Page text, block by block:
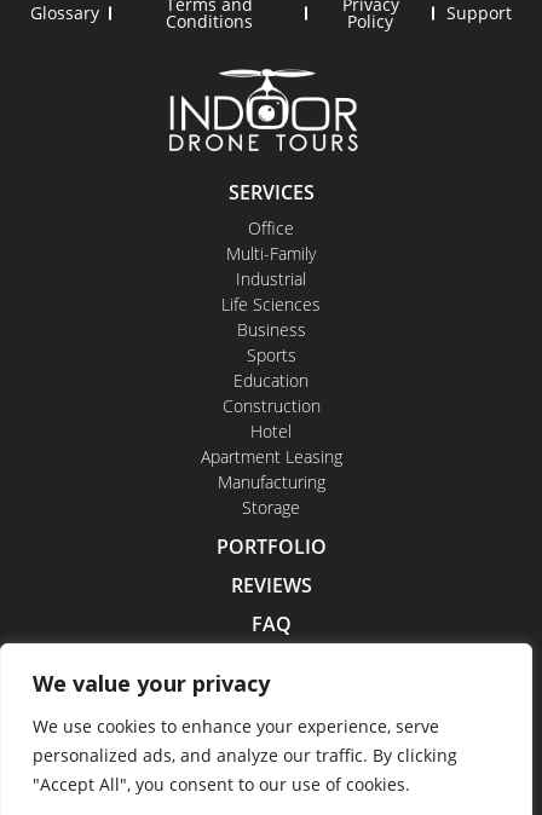
We value your privacy
We use cookies to enhance your experience, serve
personalized ads, and analyze our traffic. By clicking
"Accept All", you consent to our use of cookies.
SERVICES
Office
Multi-Family
Industrial
Life Sciences
Business
Sports
Education
Construction
Hotel
Apartment Leasing
Manufacturing
Storage
PORTFOLIO
REVIEWS
FAQ
CAREERS
Glossary Conditions Policy Support